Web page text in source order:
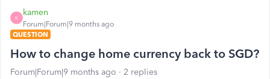
K
kamen
Forum|Forum|9 months ago
QUESTION
How to change home currency back to SGD?
Forum|Forum|9 months ago 2 replies